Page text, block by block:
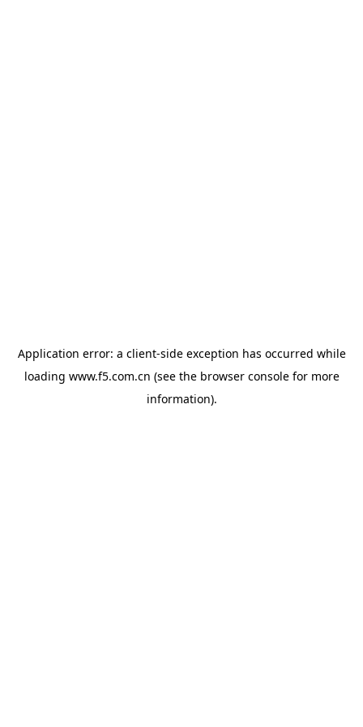
Application error: a client-side exception has occurred while
loading www.f5.com.cn (see the browser consolefor more
information).